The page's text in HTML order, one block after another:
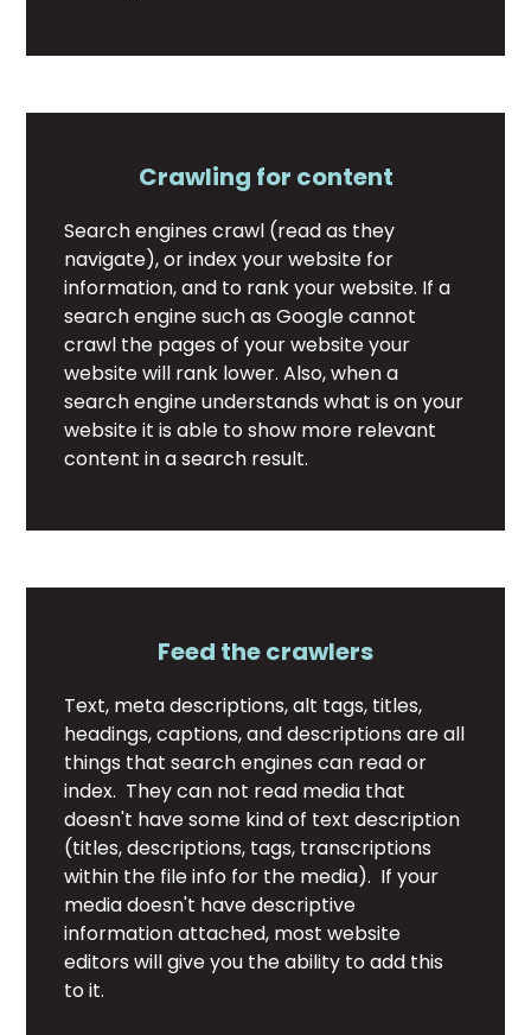
Crawling for content
Search engines crawl (read as they
navigate), or index your website for
information, and to rank your website. If a
search engine such as Google cannot
crawl the pages of your website your
website will rank lower. Also, when a
search engine understands what is on your
website it is able to show more relevant
content in a search result.
Feed the crawlers
Text, meta descriptions, alt tags, titles,
headings, captions, and descriptions are all
things that search engines can read or
index. They can not read media that
doesn't have some kind of text description
(titles, descriptions, tags, transcriptions
within the file info for the media). If your
media doesn't have descriptive
information attached, most website
editors will give you the ability to add this
to it.